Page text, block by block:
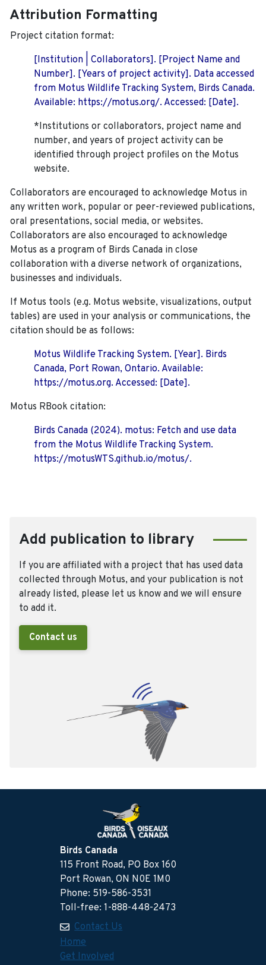
Attribution Formatting
Project citation format:
[Institution | Collaborators]. [Project Name and
Number]. [Years of project activity]. Data accessed
from Motus Wildlife Tracking System, Birds Canada.
Available: https://motus.org/. Accessed: [Date].
*Institutions or collaborators, project name and
number, and years of project activity can be
identified through project profiles on the Motus
website.
Collaborators are encouraged to acknowledge Motus in
any written work, popular or peer-reviewed publications,
oral presentations, social media, or websites.
Collaborators are also encouraged to acknowledge
Motus as a program of Birds Canada in close
collaboration with a diverse network of organizations,
businesses and individuals.
If Motus tools (e.g. Motus website, visualizations, output
tables) are used in your analysis or communications, the
citation should be as follows:
Motus Wildlife Tracking System. [Year]. Birds
Canada, Port Rowan, Ontario. Available:
https://motus.org. Accessed: [Date].
Motus RBook citation:
Birds Canada (2024). motus: Fetch and use data
from the Motus Wildlife Tracking System.
https://motusWTS.github.io/motus/.
Add publication to library
If you are affiliated with a project that has used data
collected through Motus, and your publication is not
already listed, please let us know and we will ensure
to add it.
Contact us
Birds Canada
115 Front Road, PO Box 160
Port Rowan, ON N0E 1M0
Phone: 519-586-3531
Toll-free: 1-888-448-2473
Contact Us
Home
Get Involved